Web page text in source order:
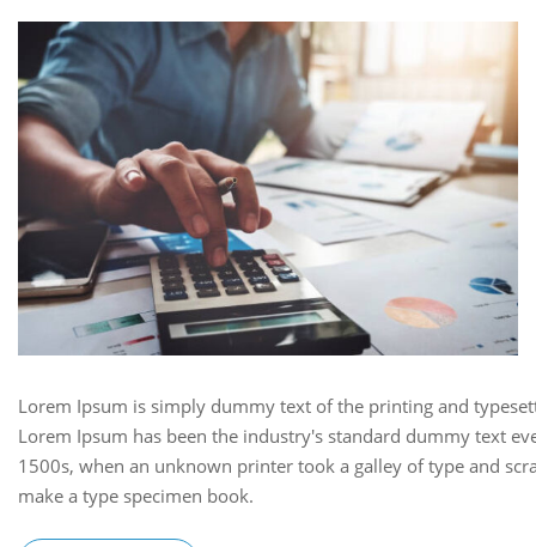
Lorem Ipsum is simply dummy text of the printing and
Lorem Ipsum has been the industry's standard dummy text
1500s, when an unknown printer took a galley of type and
make a type specimen book.